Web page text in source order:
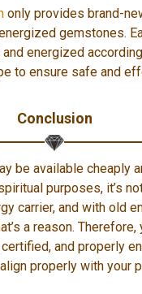
only provides brand-
gemstones.
energized
to ensure safe and
Conclusion
be available cheaply
purposes, it’s
carrier, and with old
a reason. Therefore,
and properly
properly with your